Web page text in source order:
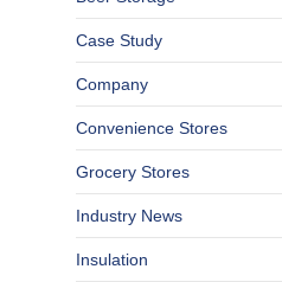
Case Study
Company
Convenience Stores
Grocery Stores
Industry News
Insulation